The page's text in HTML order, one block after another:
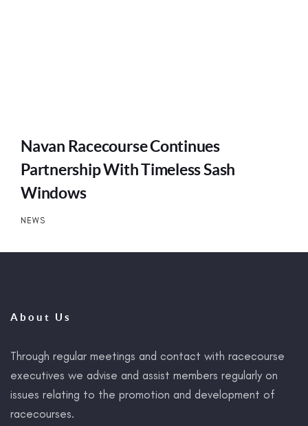
Navan Racecourse Continues
Partnership With Timeless Sash
Windows
NEWS
About Us
Through regular meetings and contact with racecourse
executives we advise and assist members regularly on
issues relating to the promotion and development of
racecourses.